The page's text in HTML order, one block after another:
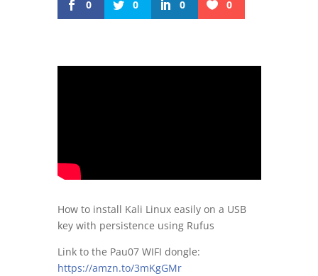
0 0 0 0
How to install Kali Linux easily on a USB
key with persistence using Rufus
Link to the Pau07 WIFI dongle:
https://amzn.to/3mKgGMr